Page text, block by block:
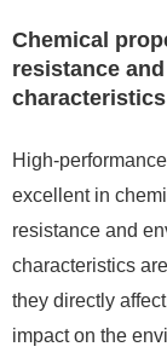
Chemical
resistance
characteristics
High-
excellent in
resistance and
characteristics
they directly
impact on the